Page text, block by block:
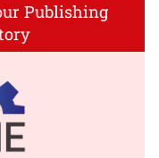
Publishing